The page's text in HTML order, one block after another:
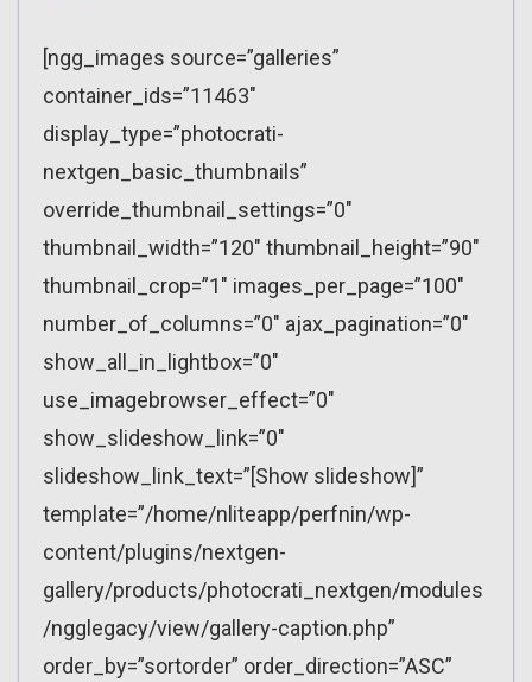
[ngg_images source=”galleries”
container_ids=”11463″
display_type=”photocrati-
nextgen_basic_thumbnails”
override_thumbnail_settings=”0″
thumbnail_width=”120″ thumbnail_height=”90″
thumbnail_crop=”1″ images_per_page=”100″
number_of_columns=”0″ ajax_pagination=”0″
show_all_in_lightbox=”0″
use_imagebrowser_effect=”0″
show_slideshow_link=”0″
slideshow_link_text=”[Show slideshow]”
template=”/home/nliteapp/perfnin/wp-
content/plugins/nextgen-
gallery/products/photocrati_nextgen/modules
/ngglegacy/view/gallery-caption.php”
order_by=”sortorder” order_direction=”ASC”